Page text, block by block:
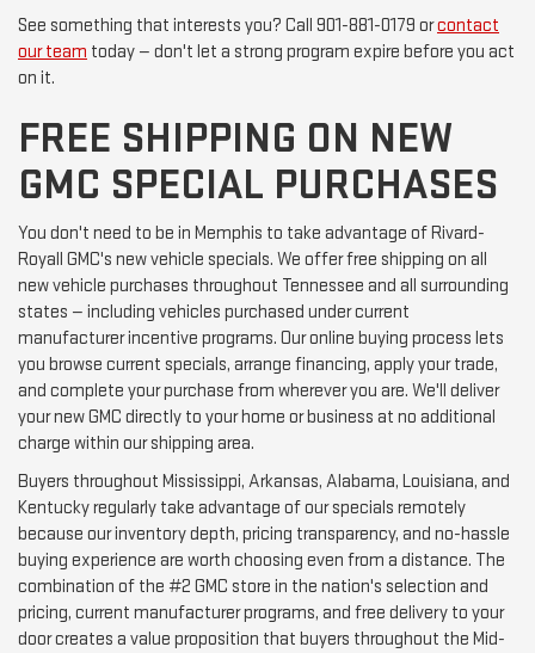
See something that interests you? Call 901-881-0179 orcontact
our team today — don't let a strong program expire before you act
on it.
FREE SHIPPING ON NEW
GMC SPECIAL PURCHASES
You don't need to be in Memphis to take advantage of Rivard-
Royall GMC's new vehicle specials. We offer free shipping on all
new vehicle purchases throughout Tennessee and all surrounding
states — including vehicles purchased under current
manufacturer incentive programs. Our online buying process lets
you browse current specials, arrange financing, apply your trade,
and complete your purchase from wherever you are. We'll deliver
your new GMC directly to your home or business at no additional
charge within our shipping area.
Buyers throughout Mississippi, Arkansas, Alabama, Louisiana, and
Kentucky regularly take advantage of our specials remotely
because our inventory depth, pricing transparency, and no-hassle
buying experience are worth choosing even from a distance. The
combination of the #2 GMC store in the nation's selection and
pricing, current manufacturer programs, and free delivery to your
door creates a value proposition that buyers throughout the Mid-